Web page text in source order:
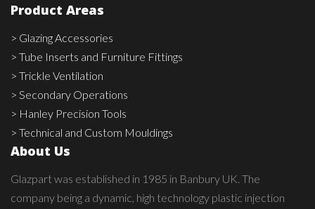
Product Areas
> Glazing Accessories
> Tube Inserts and Furniture Fittings
> Trickle Ventilation
> Secondary Operations
> Hanley Precision Tools
> Technical and Custom Mouldings
About Us
Glazpart was established in 1985 in Banbury UK. The
company being a dynamic, high technology plastic injection